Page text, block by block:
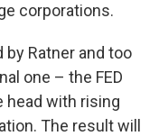
corporations.
Ratner and too
one – the FED
head with rising
The result will